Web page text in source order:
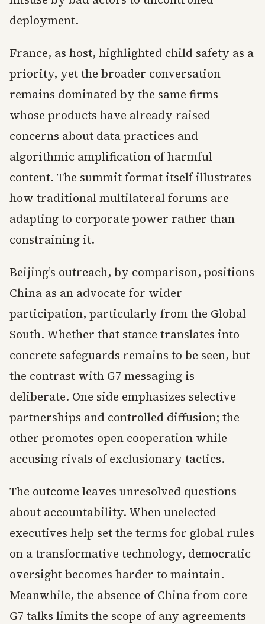
deployment.
France, as host, highlighted child safety as a
priority, yet the broader conversation
remains dominated by the same firms
whose products have already raised
concerns about data practices and
algorithmic amplification of harmful
content. The summit format itself illustrates
how traditional multilateral forums are
adapting to corporate power rather than
constraining it.
Beijing’s outreach, by comparison, positions
China as an advocate for wider
participation, particularly from the Global
South. Whether that stance translates into
concrete safeguards remains to be seen, but
the contrast with G7 messaging is
deliberate. One side emphasizes selective
partnerships and controlled diffusion; the
other promotes open cooperation while
accusing rivals of exclusionary tactics.
The outcome leaves unresolved questions
about accountability. When unelected
executives help set the terms for global rules
on a transformative technology, democratic
oversight becomes harder to maintain.
Meanwhile, the absence of China from core
G7 talks limits the scope of any agreements